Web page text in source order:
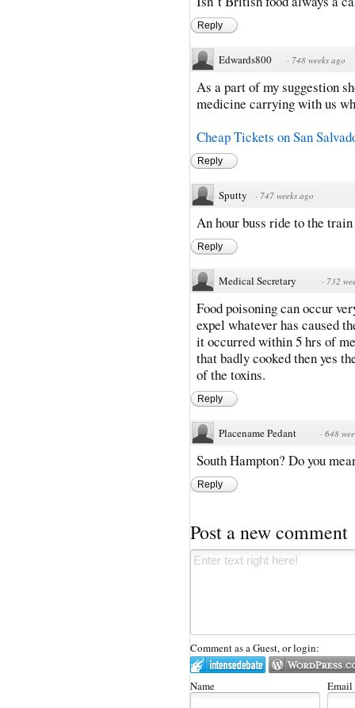
Reply
Edwards800 · 748 weeks ago
As a part of my suggestion
medicine carrying with us
Cheap Tickets on San
Reply
Sputty · 747 weeks ago
An hour buss ride to the
Reply
Medical Secretary · 732
Food poisoning can occur
expel whatever has caused
it occurred within 5 hrs of
that badly cooked then yes
of the toxins.
Reply
Placename Pedant · 648
South Hampton? Do you
Reply
Post a new comment
Comment as a Guest, or login:
Name Email